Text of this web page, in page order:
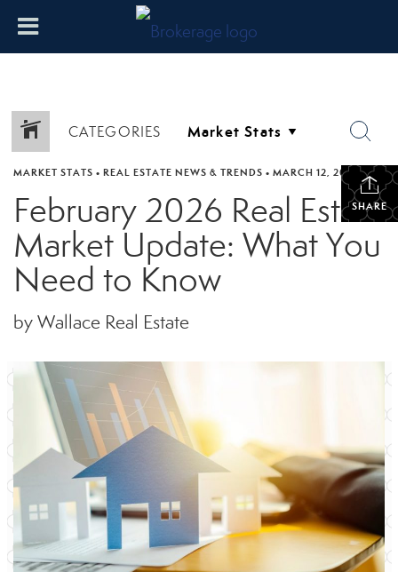
CATEGORIES
SHARE
MARKET STATS • REAL ESTATE NEWS & TRENDS • MARCH 12, 2026
February 2026 Real Estate
Market Update: What You
Need to Know
by Wallace Real Estate